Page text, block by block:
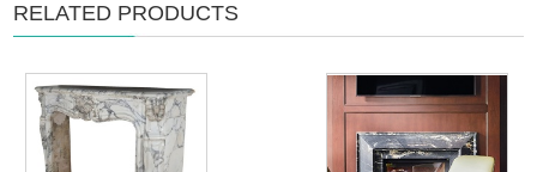
RELATED PRODUCTS